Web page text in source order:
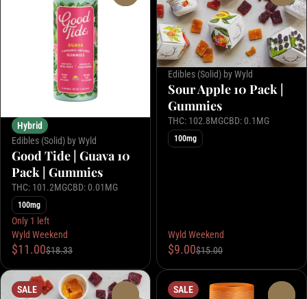
Hybrid
Edibles (Solid) by Wyld
Good Tide | Guava 10
Pack | Gummies
THC: 101.2MGCBD: 0.01MG
100mg
Only 1 left
Wyld Weekend
$11.00$18.33
Edibles (Solid) by Wyld
Sour Apple 10 Pack |
Gummies
THC: 102.8MGCBD: 0.1MG
100mg
Wyld Weekend
$9.00$15.00
SALE SALE